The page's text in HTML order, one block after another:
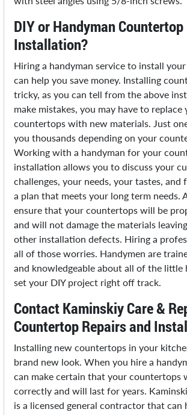
DIY or Handyman Countertop
Installation?
Hiring a handyman service to install
can help you save money. Installing
tricky, as you can tell from the above
make mistakes, you may have to replace
countertops with new materials. Just
you thousands depending on your
Working with a handyman for your
installation allows you to discuss your
challenges, your needs, your tastes, and
a plan that meets your long term needs.
ensure that your countertops will be
and will not damage the materials
other installation defects. Hiring a
all of those worries. Handymen are
and knowledgeable about all of the little
set your DIY project right off track.
Contact Kaminskiy Care &
Countertop Repairs and
Installing new countertops in your
brand new look. When you hire a
can make certain that your countertops
correctly and will last for years.
is a licensed general contractor that